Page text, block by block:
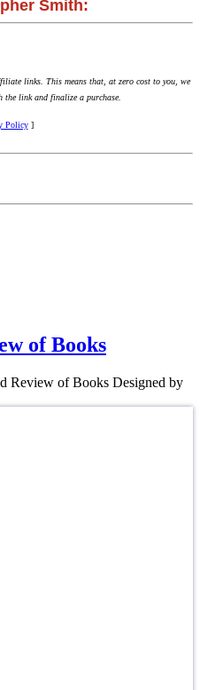
Smith:
links. This means that, at zero cost to you, we
link and finalize a purchase.
Policy]
of Books
Review of Books Designed by